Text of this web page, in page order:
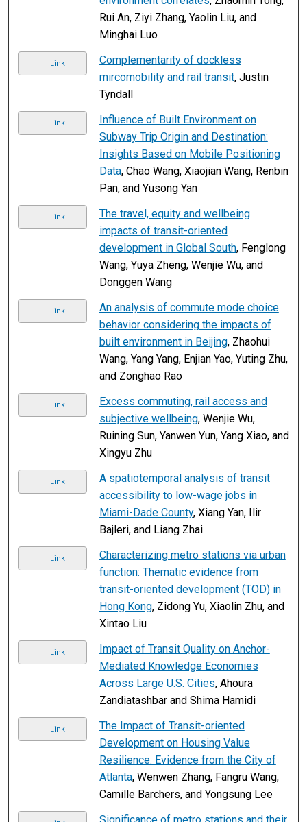
Rui An, Ziyi Zhang, Yaolin Liu, and
Minghai Luo
Link
Complementarity of dockless
mircomobility and rail transit, Justin
Tyndall
Link
Influence of Built Environment on
Subway Trip Origin and Destination:
Insights Based on Mobile Positioning
Data, Chao Wang, Xiaojian Wang, Renbin
Pan, and Yusong Yan
Link
The travel, equity and wellbeing
impacts of transit-oriented
development in Global South, Fenglong
Wang, Yuya Zheng, Wenjie Wu, and
Donggen Wang
Link
An analysis of commute mode choice
behavior considering the impacts of
built environment in Beijing, Zhaohui
Wang, Yang Yang, Enjian Yao, Yuting Zhu,
and Zonghao Rao
Link
Excess commuting, rail access and
subjective wellbeing, Wenjie Wu,
Ruining Sun, Yanwen Yun, Yang Xiao, and
Xingyu Zhu
Link
A spatiotemporal analysis of transit
accessibility to low-wage jobs in
Miami-Dade County, Xiang Yan, Ilir
Bajleri, and Liang Zhai
Link
Characterizing metro stations via urban
function: Thematic evidence from
transit-oriented development (TOD) in
Hong Kong, Zidong Yu, Xiaolin Zhu, and
Xintao Liu
Link
Impact of Transit Quality on Anchor-
Mediated Knowledge Economies
Across Large U.S. Cities, Ahoura
Zandiatashbar and Shima Hamidi
Link
The Impact of Transit-oriented
Development on Housing Value
Resilience: Evidence from the City of
Atlanta, Wenwen Zhang, Fangru Wang,
Camille Barchers, and Yongsung Lee
Significance of metro stations and their